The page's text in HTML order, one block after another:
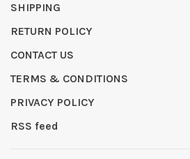
SHIPPING
RETURN POLICY
CONTACT US
TERMS & CONDITIONS
PRIVACY POLICY
RSS feed